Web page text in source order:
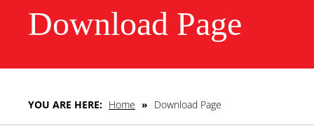
Download Page
YOU ARE HERE: Home » Download Page